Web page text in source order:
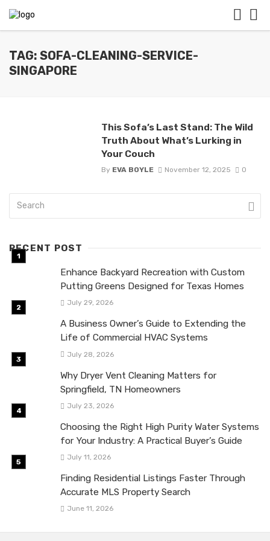
TAG: SOFA-CLEANING-SERVICE-
SINGAPORE
This Sofa’s Last Stand: The Wild
Truth About What’s Lurking in
Your Couch
By EVA BOYLE November 12, 2025 0
RECENT POST
Enhance Backyard Recreation with Custom
Putting Greens Designed for Texas Homes
July 29, 2026
A Business Owner’s Guide to Extending the
Life of Commercial HVAC Systems
July 28, 2026
Why Dryer Vent Cleaning Matters for
Springfield, TN Homeowners
July 23, 2026
Choosing the Right High Purity Water Systems
for Your Industry: A Practical Buyer’s Guide
July 11, 2026
Finding Residential Listings Faster Through
Accurate MLS Property Search
June 11, 2026